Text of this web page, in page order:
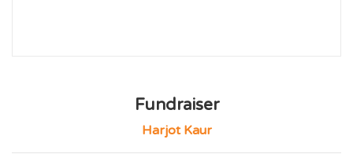
Fundraiser
Harjot Kaur